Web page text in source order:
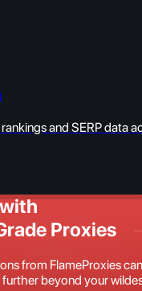
and SERP data
Proxies
from FlameProxies
beyond your